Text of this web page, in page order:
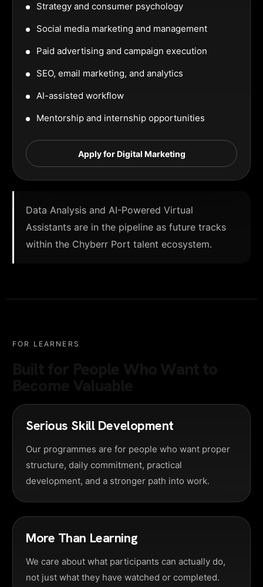
Strategy and consumer psychology
Social media marketing and management
Paid advertising and campaign execution
SEO, email marketing, and analytics
AI-assisted workflow
Mentorship and internship opportunities
Apply for Digital Marketing
Data Analysis and AI-Powered Virtual
Assistants are in the pipeline as future tracks
within the Chyberr Port talent ecosystem.
FOR LEARNERS
Serious Skill Development
Our programmes are for people who want proper
structure, daily commitment, practical
development, and a stronger path into work.
More Than Learning
We care about what participants can actually do,
not just what they have watched or completed.